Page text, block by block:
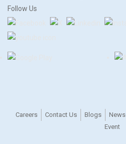
Follow Us
Careers Contact Us Blogs News
Event